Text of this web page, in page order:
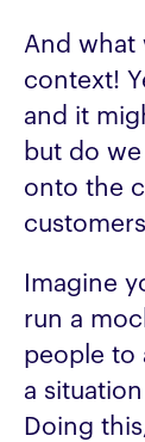
And what
context!
and it
but do
onto the
Imagine
run a
people to
a
Doing